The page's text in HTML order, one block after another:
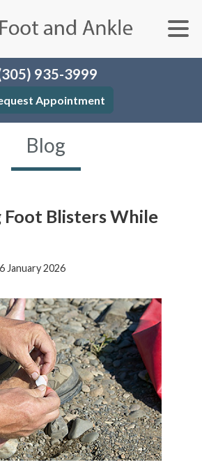
935-3999
Appointment
Blog
Blisters While
January 2026